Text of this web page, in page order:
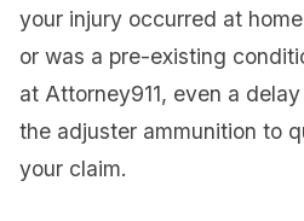
your injury occurred at
or was a pre-existing
at Attorney911, even a
the adjuster ammunition to
your claim.